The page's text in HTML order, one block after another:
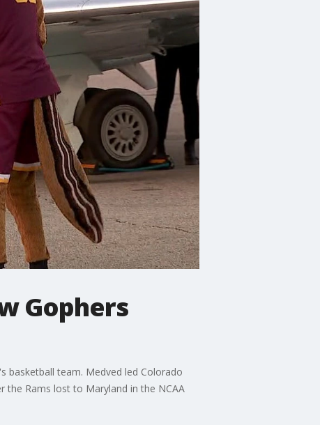
Gophers
basketball team. Medved led Colorado
the Rams lost to Maryland in the NCAA